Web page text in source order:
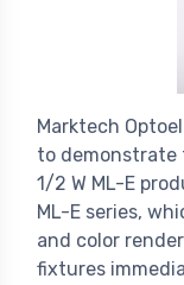
Marktech
to
1/2 W ML-E
ML-E series,
and color
fixtures